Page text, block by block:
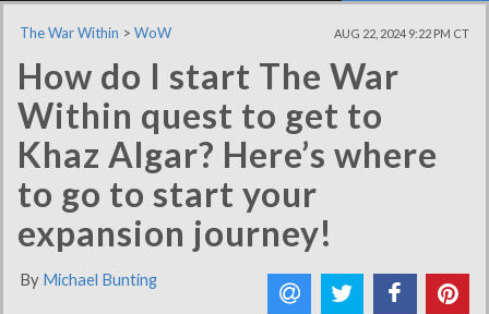
The War Within > WoW AUG 22, 2024 9:22 PM CT
How do I start The War
Within quest to get to
Khaz Algar? Here’s where
to go to start your
expansion journey!
By Michael Bunting